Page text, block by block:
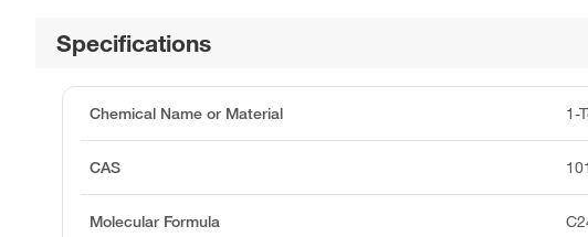
Specifications
Chemical Name or Material 1-
CAS
Molecular Formula